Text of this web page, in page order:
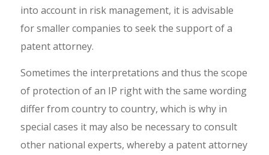
into account in risk management, it is advisable
for smaller companies to seek the support of a
patent attorney.
Sometimes the interpretations and thus the scope
of protection of an IP right with the same wording
differ from country to country, which is why in
special cases it may also be necessary to consult
other national experts, whereby a patent attorney